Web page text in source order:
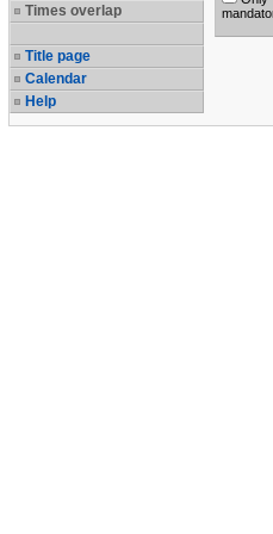
Times overlap
Title page
Calendar
Help